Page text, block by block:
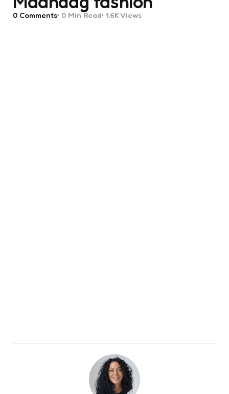
0 Comments 0 Min Read 1.6K Views